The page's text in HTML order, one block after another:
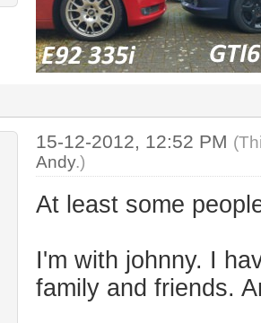
15-12-2012, 12:52 PM
Andy.)
At least some
I'm with johnny. I
family and friends.